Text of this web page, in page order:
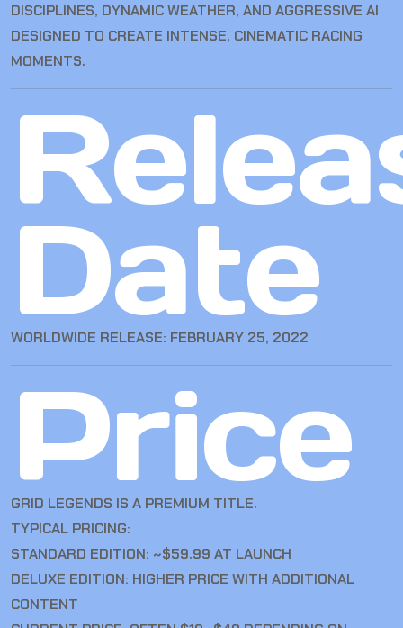
DISCIPLINES, DYNAMIC WEATHER, AND AGGRESSIVE AI
DESIGNED TO CREATE INTENSE, CINEMATIC RACING
MOMENTS.
Date
WORLDWIDE RELEASE: FEBRUARY 25, 2022
Price
GRID LEGENDS IS A PREMIUM TITLE.
TYPICAL PRICING:
STANDARD EDITION: ~$59.99 AT LAUNCH
DELUXE EDITION: HIGHER PRICE WITH ADDITIONAL
CONTENT